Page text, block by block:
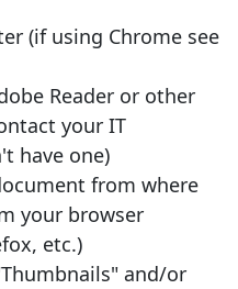
(if using Chrome see
Reader or other
your IT
have one)
from where
your browser
etc.)
and/or